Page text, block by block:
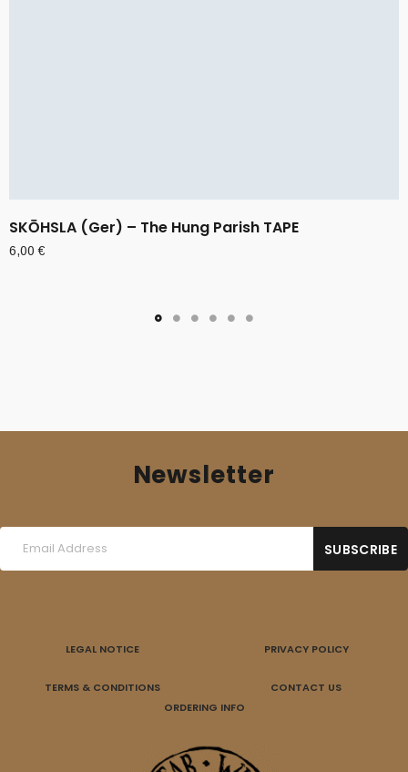
SKŌHSLA (Ger) – The Hung Parish TAPE
6,00€
Newsletter
LEGAL NOTICE PRIVACY POLICY
TERMS & CONDITIONS
CONTACT US
ORDERING INFO